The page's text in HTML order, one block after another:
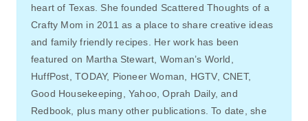
heart of Texas. She founded Scattered Thoughts of a
Crafty Mom in 2011 as a place to share creative ideas
and family friendly recipes. Her work has been
featured on Martha Stewart, Woman’s World,
HuffPost, TODAY, Pioneer Woman, HGTV, CNET,
Good Housekeeping, Yahoo, Oprah Daily, and
Redbook, plus many other publications. To date, she